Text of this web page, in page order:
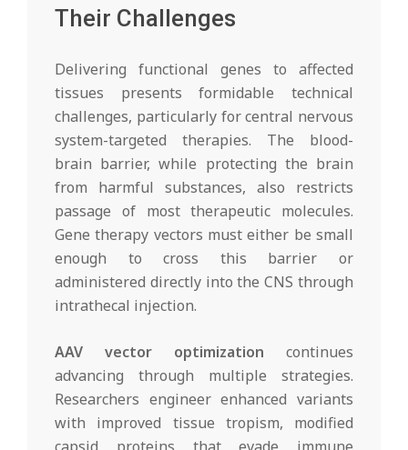
Their Challenges
Delivering functional genes to affected
tissues presents formidable technical
challenges, particularly for central nervous
system-targeted therapies. The blood-
brain barrier, while protecting the brain
from harmful substances, also restricts
passage of most therapeutic molecules.
Gene therapy vectors must either be small
enough to cross this barrier or
administered directly into the CNS through
intrathecal injection.
AAV vector optimization continues
advancing through multiple strategies.
Researchers engineer enhanced variants
with improved tissue tropism, modified